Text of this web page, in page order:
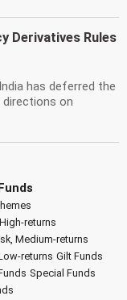
Derivatives Rules
has deferred the
on
returns
Medium-returns
returns Gilt Funds
Special Funds